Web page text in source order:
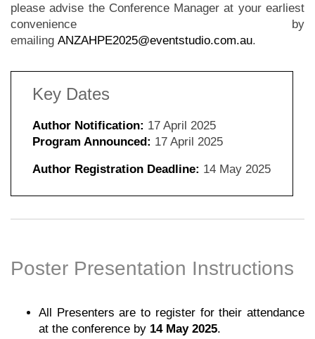
please advise the Conference Manager at your earliest
convenience by
emailing ANZAHPE2025@eventstudio.com.au.
Key Dates
Author Notification: 17 April 2025
Program Announced: 17 April 2025
Author Registration Deadline: 14 May 2025
Poster Presentation Instructions
All Presenters are to register for their attendance
at the conference by 14 May 2025.